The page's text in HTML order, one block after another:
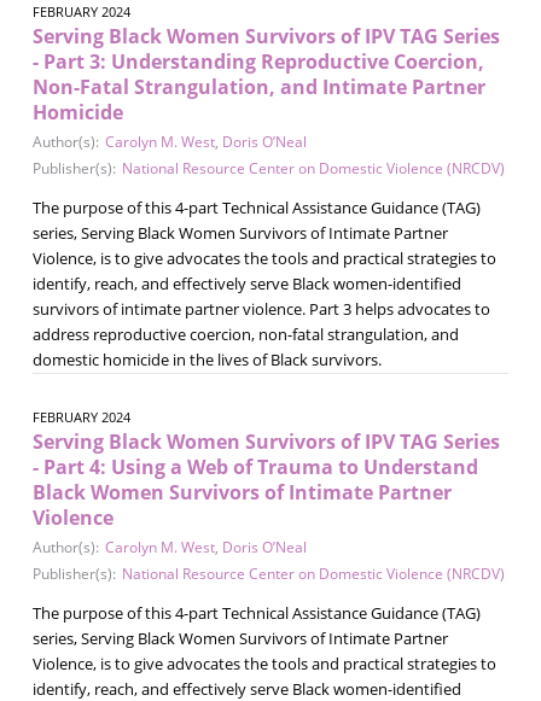
FEBRUARY 2024
Serving Black Women Survivors of IPV TAG Series
- Part 3: Understanding Reproductive Coercion,
Non-Fatal Strangulation, and Intimate Partner
Homicide
Author(s): Carolyn M. West, Doris O’Neal
Publisher(s): National Resource Center on Domestic Violence (NRCDV)
The purpose of this 4-part Technical Assistance Guidance (TAG)
series, Serving Black Women Survivors of Intimate Partner
Violence, is to give advocates the tools and practical strategies to
identify, reach, and effectively serve Black women-identified
survivors of intimate partner violence. Part 3 helps advocates to
address reproductive coercion, non-fatal strangulation, and
domestic homicide in the lives of Black survivors.
FEBRUARY 2024
Serving Black Women Survivors of IPV TAG Series
- Part 4: Using a Web of Trauma to Understand
Black Women Survivors of Intimate Partner
Violence
Author(s): Carolyn M. West, Doris O’Neal
Publisher(s): National Resource Center on Domestic Violence (NRCDV)
The purpose of this 4-part Technical Assistance Guidance (TAG)
series, Serving Black Women Survivors of Intimate Partner
Violence, is to give advocates the tools and practical strategies to
identify, reach, and effectively serve Black women-identified